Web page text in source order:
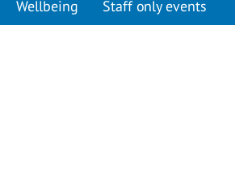
Wellbeing Staff only events